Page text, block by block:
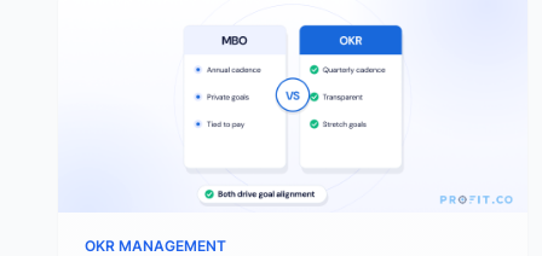
OKR MANAGEMENT